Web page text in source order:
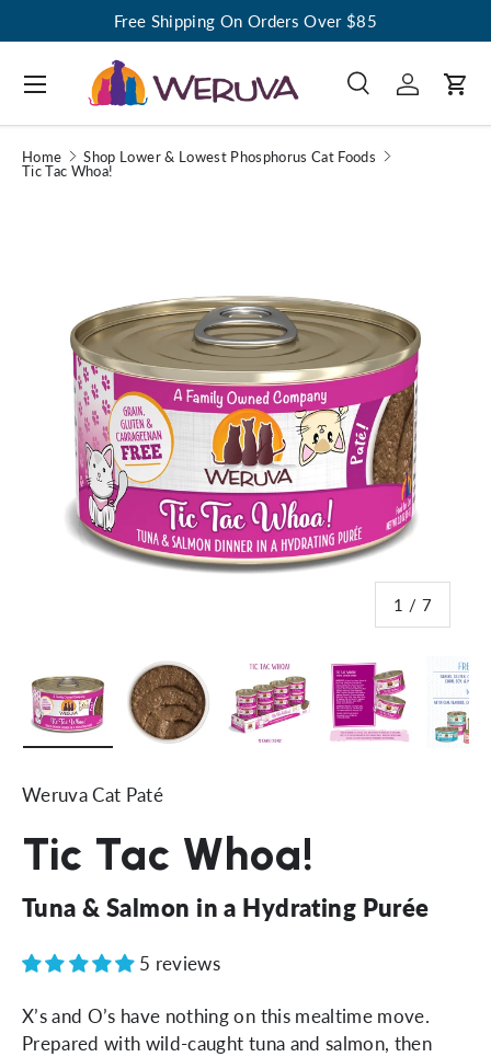
Free Shipping On Orders Over $85
Search
SearchLog inCart
Menu
Home
Shop Lower & Lowest Phosphorus Cat Foods
Tic Tac Whoa!
1 / of
7
Weruva Cat Paté
Tic Tac Whoa!
Tuna & Salmon in a Hydrating Purée
5 reviews
X’s and O’s have nothing on this mealtime move.
Prepared with wild-caught tuna and salmon, then